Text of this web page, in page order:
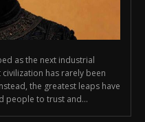
as the next industrial
has rarely been
the greatest leaps have
people to trust and...